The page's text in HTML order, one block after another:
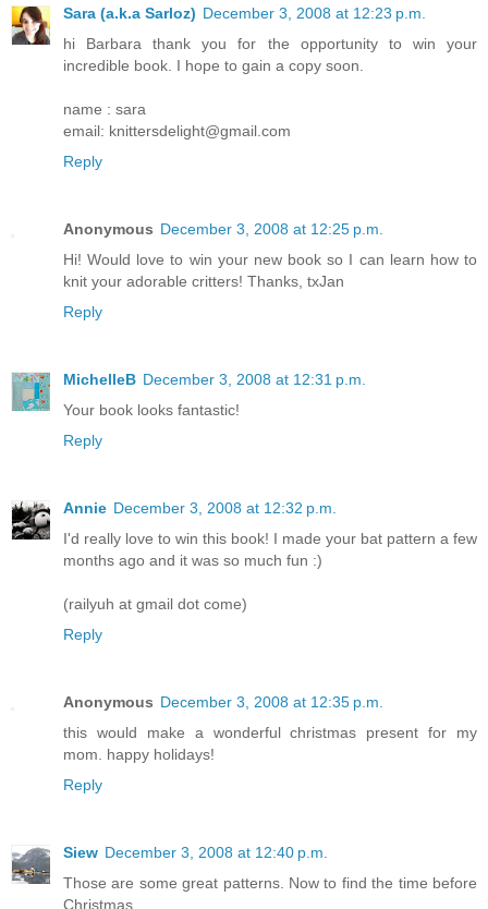
Sara (a.k.a Sarloz) December 3, 2008 at 12:23 p.m.
hi Barbara thank you for the opportunity to win your
incredible book. I hope to gain a copy soon.
name : sara
email: knittersdelight@gmail.com
Reply
Anonymous December 3, 2008 at 12:25 p.m.
Hi! Would love to win your new book so I can learn how to
knit your adorable critters! Thanks, txJan
Reply
MichelleB December 3, 2008 at 12:31 p.m.
Your book looks fantastic!
Reply
Annie December 3, 2008 at 12:32 p.m.
I'd really love to win this book! I made your bat pattern a few
months ago and it was so much fun :)
(railyuh at gmail dot come)
Reply
Anonymous December 3, 2008 at 12:35 p.m.
this would make a wonderful christmas present for my
mom. happy holidays!
Reply
Siew December 3, 2008 at 12:40 p.m.
Those are some great patterns. Now to find the time before
Christmas....